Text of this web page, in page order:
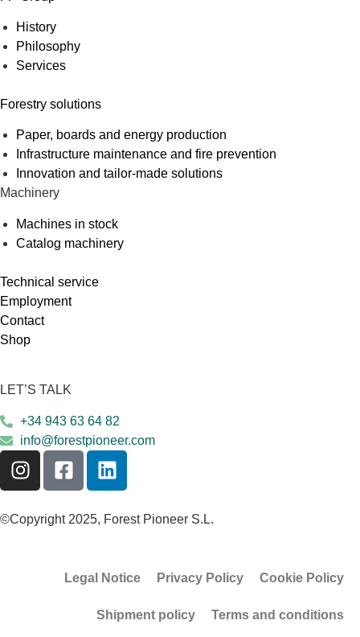
History
Philosophy
Services
Forestry solutions
Paper, boards and energy production
Infrastructure maintenance and fire prevention
Innovation and tailor-made solutions
Machinery
Machines in stock
Catalog machinery
Technical service
Employment
Contact
Shop
LET’S TALK
+34 943 63 64 82
info@forestpioneer.com
©Copyright 2025, Forest Pioneer S.L.
Legal Notice Privacy Policy Cookie Policy
Shipment policy Terms and conditions